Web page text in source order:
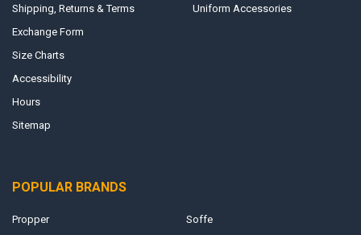
Shipping, Returns & Terms
Exchange Form
Size Charts
Accessibility
Hours
Sitemap
Uniform Accessories
POPULAR BRANDS
Propper Soffe